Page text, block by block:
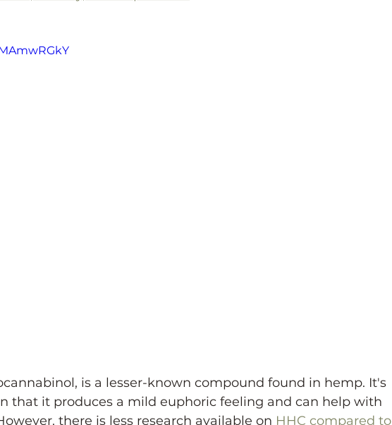
is a lesser-known compound found in hemp. It's
that it produces a mild euphoric feeling and can help with
there is less research available on HHC compared to